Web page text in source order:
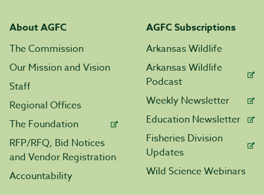
About AGFC
The Commission
Our Mission and Vision
Staff
Regional Offices
The Foundation
RFP/RFQ, Bid Notices
and Vendor Registration
Accountability
AGFC Subscriptions
Arkansas Wildlife
Arkansas Wildlife
Podcast
Weekly Newsletter
Education Newsletter
Fisheries Division
Updates
Wild Science Webinars